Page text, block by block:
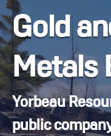
Gold
Metals
Yorbeau
public